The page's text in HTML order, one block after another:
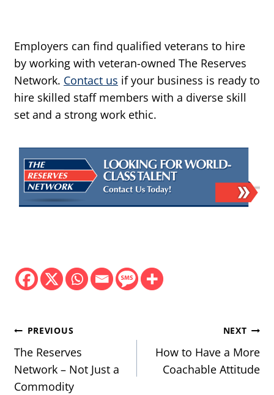
Employers can find qualified veterans to hire
by working with veteran-owned The Reserves
Network. Contact us if your business is ready to
hire skilled staff members with a diverse skill
set and a strong work ethic.
Post
navigation
PREVIOUS
The Reserves
Network – Not Just a
Commodity
NEXT
How to Have a More
Coachable Attitude